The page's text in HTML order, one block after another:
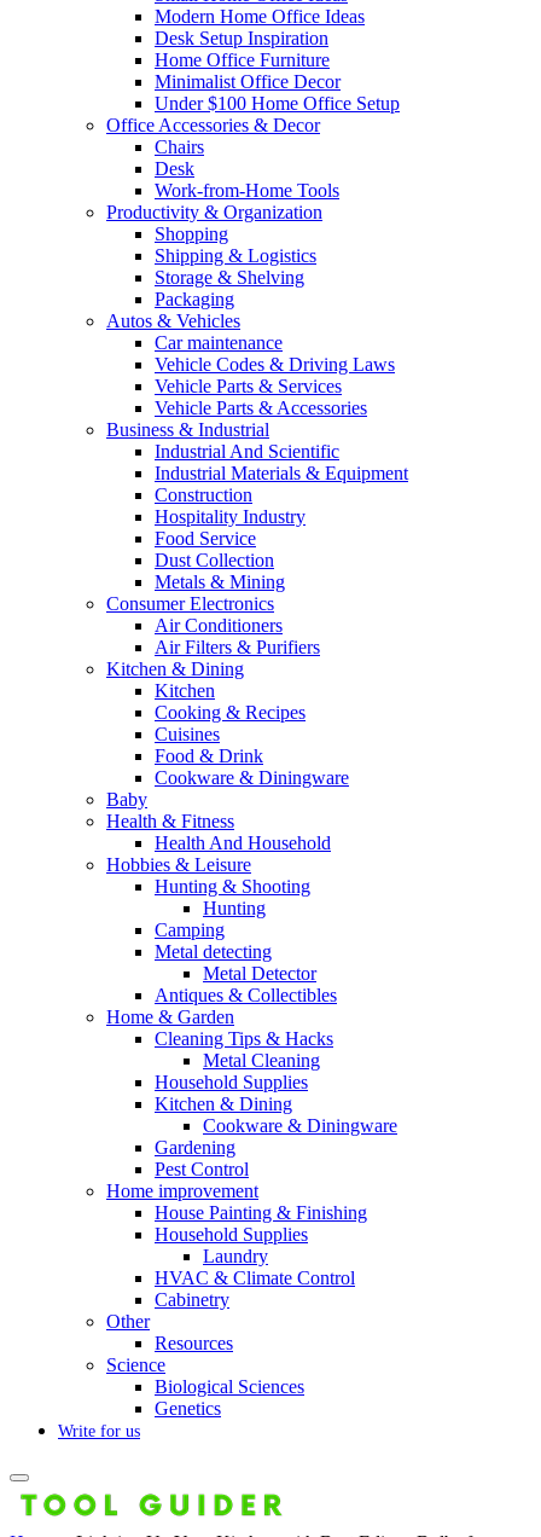
Modern Home Office Ideas
Desk Setup Inspiration
Home Office Furniture
Minimalist Office Decor
Under $100 Home Office Setup
Office Accessories & Decor
Chairs
Desk
Work-from-Home Tools
Productivity & Organization
Shopping
Shipping & Logistics
Storage & Shelving
Packaging
Autos & Vehicles
Car maintenance
Vehicle Codes & Driving Laws
Vehicle Parts & Services
Vehicle Parts & Accessories
Business & Industrial
Industrial And Scientific
Industrial Materials & Equipment
Construction
Hospitality Industry
Food Service
Dust Collection
Metals & Mining
Consumer Electronics
Air Conditioners
Air Filters & Purifiers
Kitchen & Dining
Kitchen
Cooking & Recipes
Cuisines
Food & Drink
Cookware & Diningware
Baby
Health & Fitness
Health And Household
Hobbies & Leisure
Hunting & Shooting
Hunting
Camping
Metal detecting
Metal Detector
Antiques & Collectibles
Home & Garden
Cleaning Tips & Hacks
Metal Cleaning
Household Supplies
Kitchen & Dining
Cookware & Diningware
Gardening
Pest Control
Home improvement
House Painting & Finishing
Household Supplies
Laundry
HVAC & Climate Control
Cabinetry
Other
Resources
Science
Biological Sciences
Genetics
Write for us